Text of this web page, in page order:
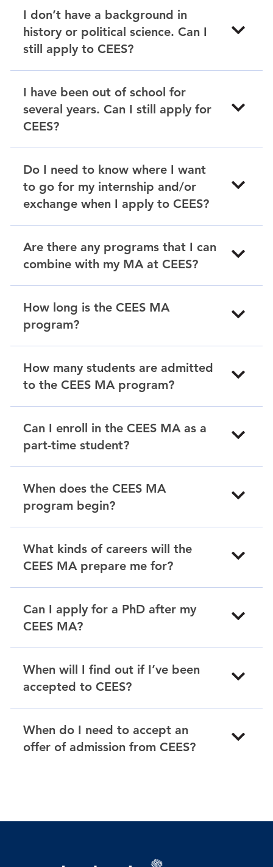
I don’t have a background in
history or political science. Can I
still apply to CEES?
I have been out of school for
several years. Can I still apply for
CEES?
Do I need to know where I want
to go for my internship and/or
exchange when I apply to CEES?
Are there any programs that I can
combine with my MA at CEES?
How long is the CEES MA
program?
How many students are admitted
to the CEES MA program?
Can I enroll in the CEES MA as a
part-time student?
When does the CEES MA
program begin?
What kinds of careers will the
CEES MA prepare me for?
Can I apply for a PhD after my
CEES MA?
When will I find out if I’ve been
accepted to CEES?
When do I need to accept an
offer of admission from CEES?